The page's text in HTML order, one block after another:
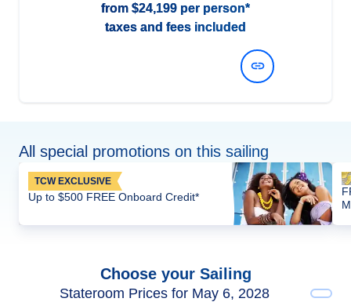
from $24,199 per person*
taxes and fees included
All special promotions on this sailing
TCW EXCLUSIVE
Up to $500 FREE Onboard Credit*
Choose your Sailing
Stateroom Prices for May 6, 2028